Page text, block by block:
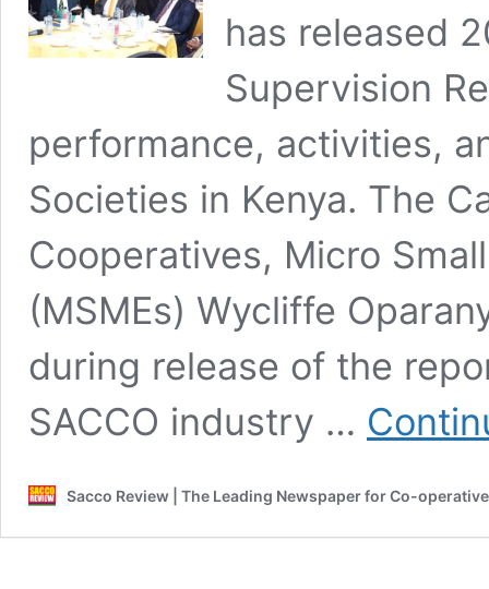
has released
Supervision
performance, activities,
Societies in Kenya. The
Cooperatives, Micro
(MSMEs) Wycliffe
during release of the
SACCO industry …
Sacco Review | The Leading Newspaper for Co-